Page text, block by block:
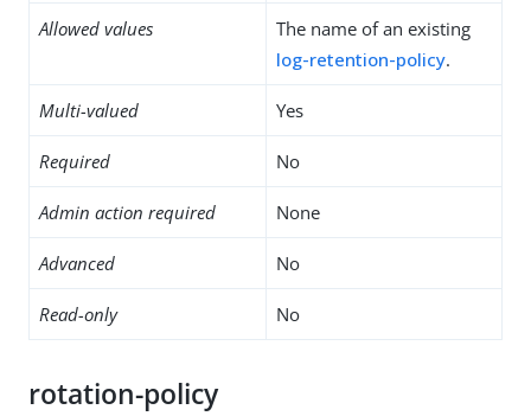
Allowed values
The name of an existing
log-retention-policy.
Multi-valued Yes
Required No
Admin action required None
Advanced No
Read-only No
rotation-policy